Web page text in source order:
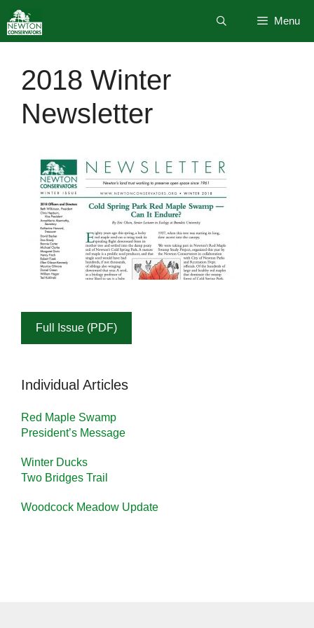
to
content
Menu
2018 Winter
Newsletter
Full Issue (PDF)
Individual Articles
Red Maple Swamp
President’s Message
Winter Ducks
Two Bridges Trail
Woodcock Meadow Update